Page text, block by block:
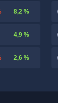
8,2 %
4,9 %
2,6 %